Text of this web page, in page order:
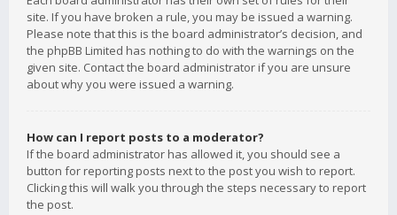
site. If you have broken a rule, you may be issued a warning.
Please note that this is the board administrator’s decision, and
the phpBB Limited has nothing to do with the warnings on the
given site. Contact the board administrator if you are unsure
about why you were issued a warning.
How can I report posts to a moderator?
If the board administrator has allowed it, you should see a
button for reporting posts next to the post you wish to report.
Clicking this will walk you through the steps necessary to report
the post.